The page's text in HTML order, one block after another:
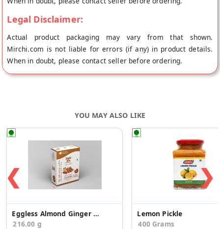
Legal Disclaimer:
Actual product packaging may vary from that shown.
Mirchi.com is not liable for errors (if any) in product details.
When in doubt, please contact seller before ordering.
YOU MAY ALSO LIKE
❮
Eggless Almond Ginger Cookies
216.00 g
Lemon Pickle
400 Grams
❯